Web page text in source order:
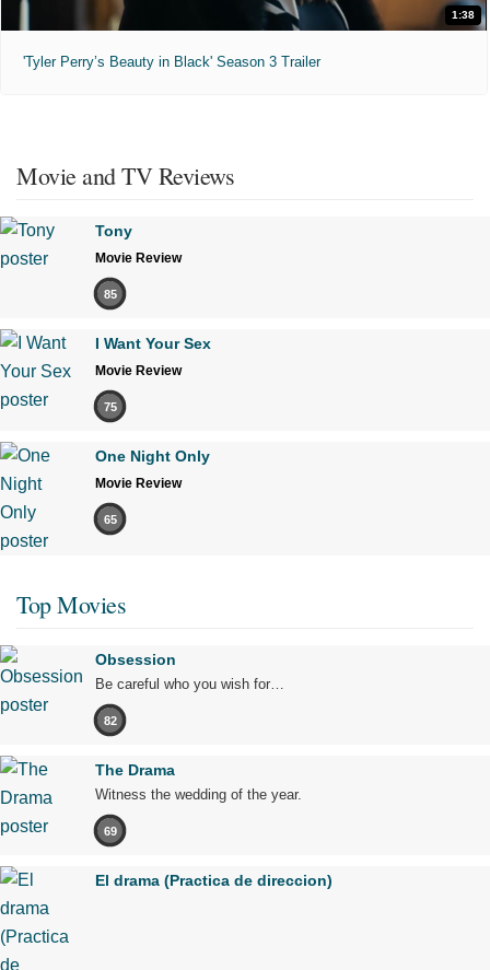
1:38
'Tyler Perry’s Beauty in Black' Season 3 Trailer
Movie and TV Reviews
Tony
Movie Review
85
I Want Your Sex
Movie Review
75
One Night Only
Movie Review
65
Top Movies
Obsession
Be careful who you wish for…
82
The Drama
Witness the wedding of the year.
69
El drama (Practica de direccion)